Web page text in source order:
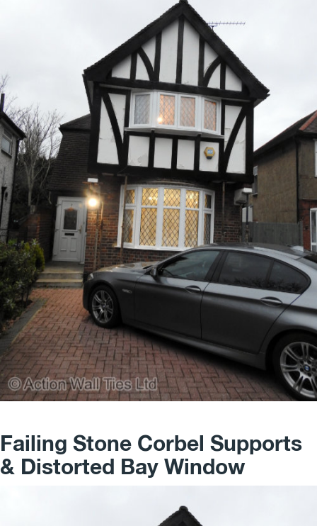
Failing Stone Corbel Supports
& Distorted Bay Window